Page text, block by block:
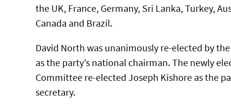
the UK, France, Germany, Sri Lanka, Turkey,
Canada and Brazil.
David North was unanimously re-elected by
as the party’s national chairman. The newly
Committee re-elected Joseph Kishore as the
secretary.